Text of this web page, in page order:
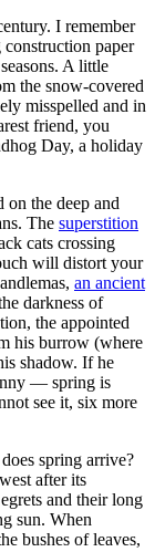
I remember
paper
A little
the snow-covered
misspelled and in
friend, you
Day, a holiday
on the deep and
The superstition
cats crossing
will distort your
an ancient
darkness of
the appointed
his burrow (where
shadow. If he
— spring is
see it, six more
spring arrive?
after its
and their long
sun. When
bushes of leaves,